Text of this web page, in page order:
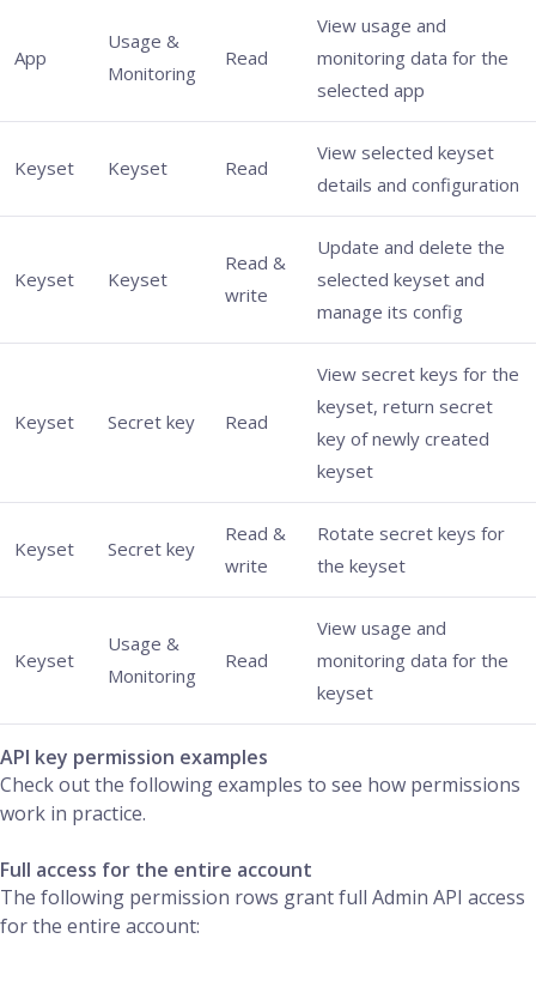
App
Usage &
Monitoring
Read
View usage and
monitoring data for the
selected app
Keyset Keyset Read
View selected keyset
details and configuration
Keyset Keyset
Read &
write
Update and delete the
selected keyset and
manage its config
Keyset Secret key Read
View secret keys for the
keyset, return secret
key of newly created
keyset
Keyset Secret key
Read &
write
Rotate secret keys for
the keyset
Keyset
Usage &
Monitoring
Read
View usage and
monitoring data for the
keyset
API key permission examples
Check out the following examples to see how permissions
work in practice.
Full access for the entire account
The following permission rows grant full Admin API access
for the entire account: